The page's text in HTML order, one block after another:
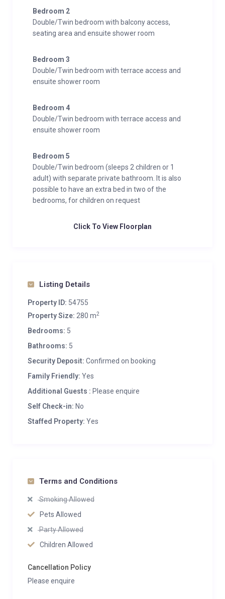
Bedroom 2
Double/Twin bedroom with balcony access,
seating area and ensuite shower room
Bedroom 3
Double/Twin bedroom with terrace access and
ensuite shower room
Bedroom 4
Double/Twin bedroom with terrace access and
ensuite shower room
Bedroom 5
Double/Twin bedroom (sleeps 2 children or 1
adult) with separate private bathroom. It is also
possible to have an extra bed in two of the
bedrooms, for children on request
Click To View Floorplan
Listing Details
Property ID: 54755
Property Size: 280 m2
Bedrooms: 5
Bathrooms: 5
Security Deposit: Confirmed on booking
Family Friendly: Yes
Additional Guests : Please enquire
Self Check-in: No
Staffed Property: Yes
Terms and Conditions
Smoking Allowed
Pets Allowed
Party Allowed
Children Allowed
Cancellation Policy
Please enquire